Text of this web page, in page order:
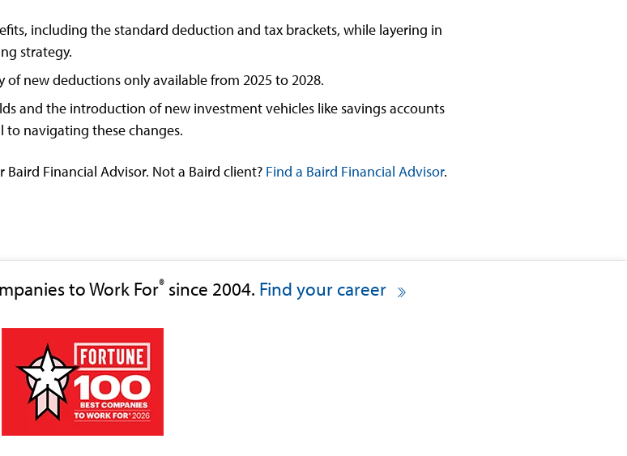
including the standard deduction and tax brackets, while layering in
strategy.
new deductions only available from 2025 to 2028.
and the introduction of new investment vehicles like savings accounts
to navigating these changes.
Financial Advisor. Not a Baird client? Find a Baird Financial Advisor.
to Work For®since 2004. Find your career